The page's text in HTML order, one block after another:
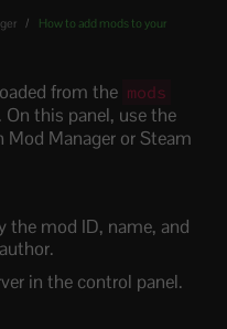
How to add mods to your
from the mods
. On this panel, use the
Manager or Steam
the mod ID, name, and
in the control panel.